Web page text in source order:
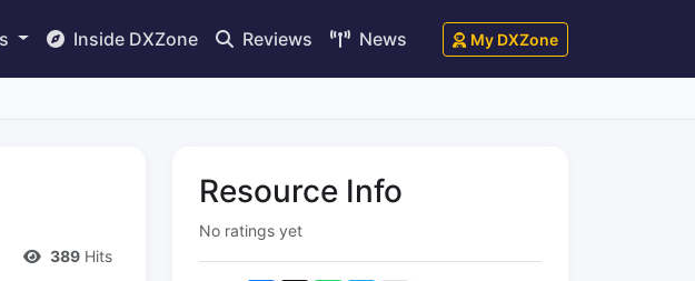
Inside DXZone Reviews News My DXZone
389 Hits
Resource Info
No ratings yet